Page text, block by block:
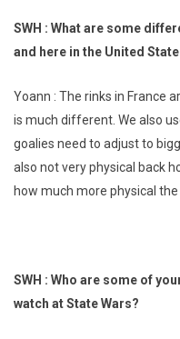
SWH : What are some
and here in the United
Yoann : The rinks in France
is much different. We also
goalies need to adjust to
also not very physical back
how much more physical
SWH : Who are some of
watch at State Wars?